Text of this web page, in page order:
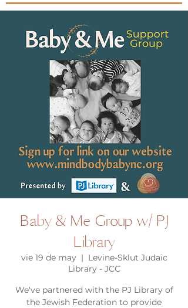
Baby & Me Group w/ PJ
Library
vie 19 de may
  |
Levine-Sklut Judaic
Library - JCC
We've partnered with the PJ Library of
the Jewish Federation to provide